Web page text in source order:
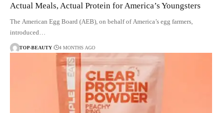
Actual Meals, Actual Protein for America’s Youngsters
The American Egg Board (AEB), on behalf of America’s egg farmers,
introduced…
TOP-BEAUTY 4 MONTHS AGO